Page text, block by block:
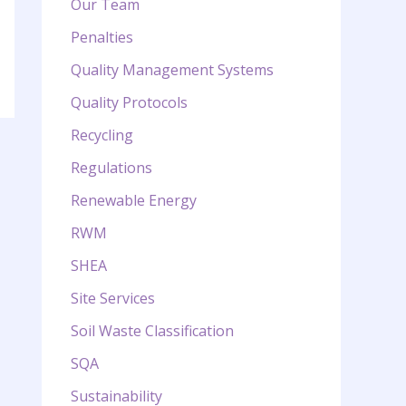
Our Team
Penalties
Quality Management Systems
Quality Protocols
Recycling
Regulations
Renewable Energy
RWM
SHEA
Site Services
Soil Waste Classification
SQA
Sustainability